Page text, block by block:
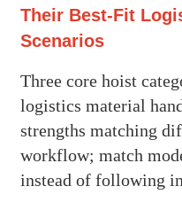
Their Best-Fit
Scenarios
Three core hoist
logistics material
strengths matching
workflow; match
instead of following